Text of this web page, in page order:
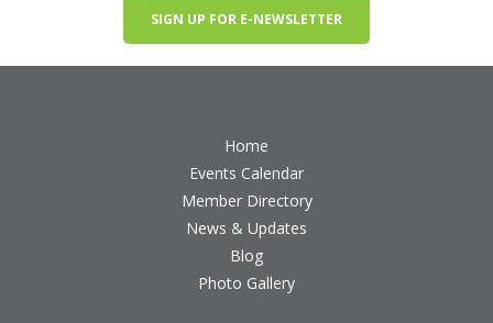
SIGN UP FOR E-NEWSLETTER
Home
Events Calendar
Member Directory
News & Updates
Blog
Photo Gallery